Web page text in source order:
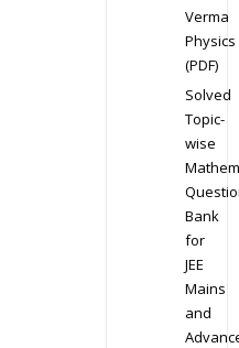
Verma
Physics
(PDF)
Solved
Topic-
wise
Bank
for
JEE
Mains
and